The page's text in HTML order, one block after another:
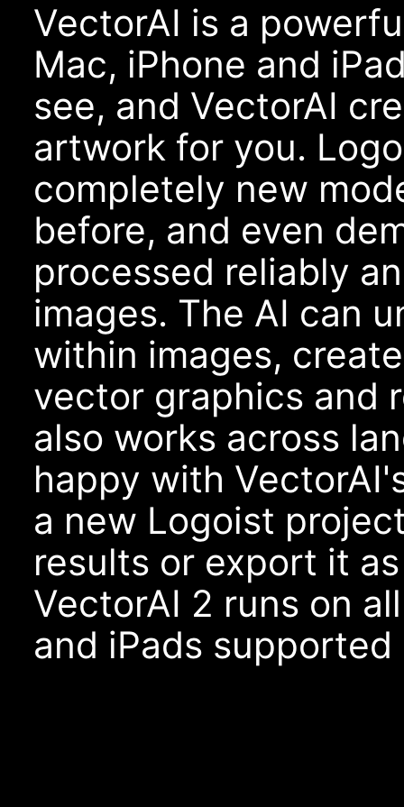
VectorAI is a
Mac, iPhone and
see, and VectorAI
artwork for you.
completely new
before, and even
processed reliably
images. The AI can
within images,
vector graphics and
also works across
happy with
a new Logoist
results or export it
VectorAI 2 runs on
and iPads